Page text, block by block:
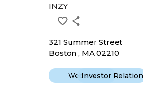
INZY
321 Summer Street
Boston , MA 02210
WebsiteInvestor Relation